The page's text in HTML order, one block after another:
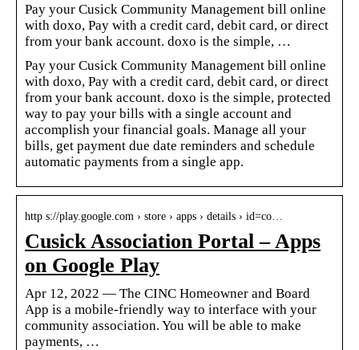
Pay your Cusick Community Management bill online
with doxo, Pay with a credit card, debit card, or direct
from your bank account. doxo is the simple, …
Pay your Cusick Community Management bill online
with doxo, Pay with a credit card, debit card, or direct
from your bank account. doxo is the simple, protected
way to pay your bills with a single account and
accomplish your financial goals. Manage all your
bills, get payment due date reminders and schedule
automatic payments from a single app.
http s://play.google.com › store › apps › details › id=co…
Cusick Association Portal – Apps
on Google Play
Apr 12, 2022 — The CINC Homeowner and Board
App is a mobile-friendly way to interface with your
community association. You will be able to make
payments, …